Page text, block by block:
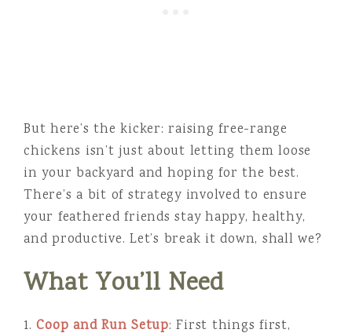
But here’s the kicker: raising free-range
chickens isn’t just about letting them loose
in your backyard and hoping for the best.
There’s a bit of strategy involved to ensure
your feathered friends stay happy, healthy,
and productive. Let’s break it down, shall we?
What You’ll Need
1.Coop and Run Setup: First things first,